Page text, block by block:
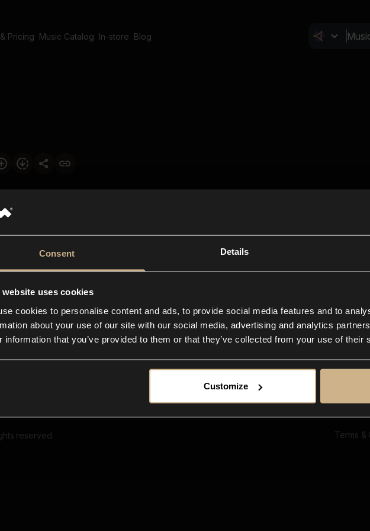
Consent Details
website uses cookies
cookies to personalise content and ads, to provide social media features and to
about your use of our site with our social media, advertising and analytics
information that you’ve provided to them or that they’ve collected from your use of their
Customize
Pricing Music Catalog In-store Blog
FAQ
reserved Terms &